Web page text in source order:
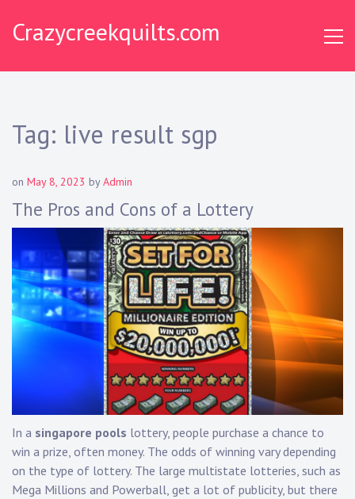
Crazycreekquilts.com
Tag: live result sgp
on May 8, 2023 byAdmin
The Pros and Cons of a Lottery
In a singapore pools lottery, people purchase a chance to
win a prize, often money. The odds of winning vary depending
on the type of lottery. The large multistate lotteries, such as
Mega Millions and Powerball, get a lot of publicity, but there